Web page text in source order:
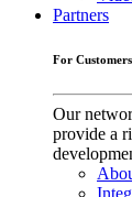
Partners
For Customers
Our
provide a